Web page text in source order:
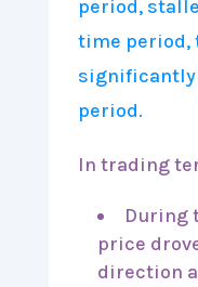
In trading
During
price
direction